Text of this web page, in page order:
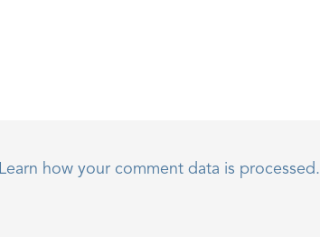
Learn how your comment data is processed.